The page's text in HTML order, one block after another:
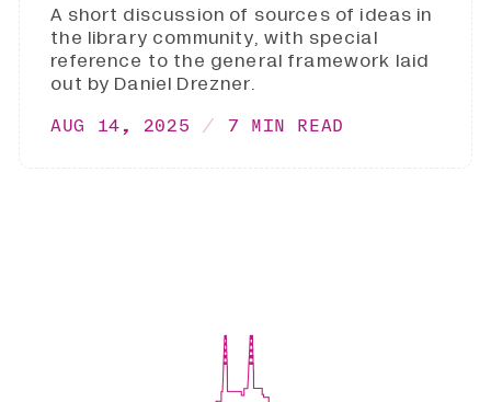
A short discussion of sources of ideas in
the library community, with special
reference to the general framework laid
out by Daniel Drezner.
AUG 14, 2025 7 MIN READ